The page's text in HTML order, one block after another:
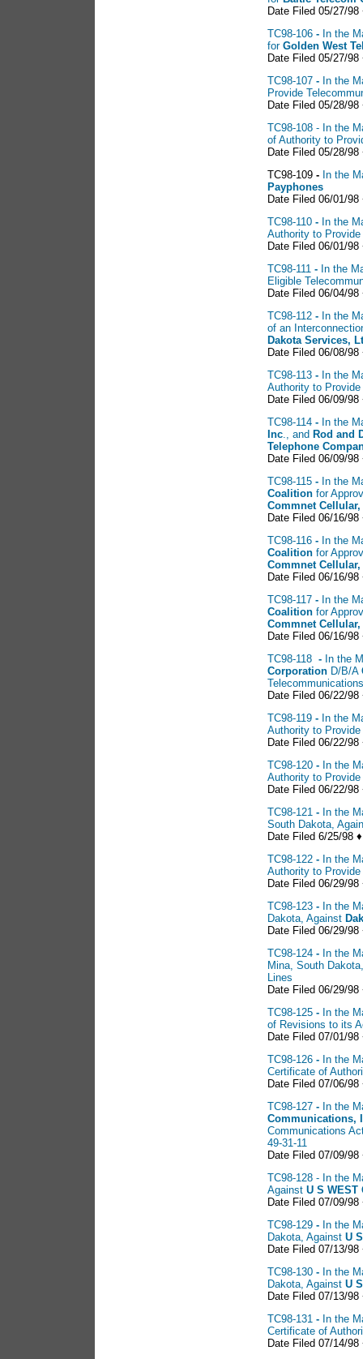
Date Filed 05/27/
TC98-106 - In the
for Golden West
Date Filed 05/27/
TC98-107 - In the
Provide
Date Filed 05/28/
TC98-108 - In the
of Authority to
Date Filed 05/28/
TC98-109 - In the
Payphones
Date Filed 06/01/
TC98-110 - In the
Authority to
Date Filed 06/01/
TC98-111 - In the
Eligible
Date Filed 06/04/
TC98-112 - In the
of an
Dakota Services,
Date Filed 06/08/
TC98-113 - In the
Authority to
Date Filed 06/09/
TC98-114 - In the
Inc., and Rod and
Telephone
Date Filed 06/09/
TC98-115 - In the
Coalition for
Commnet
Date Filed 06/16/
TC98-116 - In the
Coalition for
Commnet
Date Filed 06/16/
TC98-117 - In the
Coalition for
Commnet
Date Filed 06/16/
TC98-118 - In the
Corporation D/B/A
Date Filed 06/22/
TC98-119 - In the
Authority to
Date Filed 06/22/
TC98-120 - In the
Authority to
Date Filed 06/22/
TC98-121 - In the
South Dakota,
Date Filed 6/25/98
TC98-122 - In the
Authority to
Date Filed 06/29/
TC98-123 - In the
Dakota, Against
Date Filed 06/29/
TC98-124 - In the
Mina, South
Lines
Date Filed 06/29/
TC98-125 - In the
of Revisions to its
Date Filed 07/01/
TC98-126 - In the
Certificate of
Date Filed 07/06/
TC98-127 - In the
Communications,
Communications
49-31-11
Date Filed 07/09/
TC98-128 - In the
Against U S WEST
Date Filed 07/09/
TC98-129 - In the
Dakota, Against U
Date Filed 07/13/
TC98-130 - In the
Dakota, Against U
Date Filed 07/13/
TC98-131 - In the
Certificate of
Date Filed 07/14/